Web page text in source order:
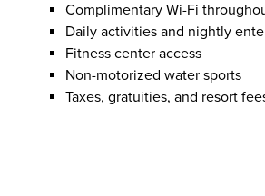
Complimentary Wi-Fi
Daily activities and nightly
Fitness center access
Non-motorized water sports
Taxes, gratuities, and resort